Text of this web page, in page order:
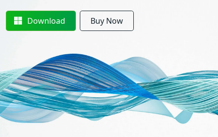
Download Buy Now